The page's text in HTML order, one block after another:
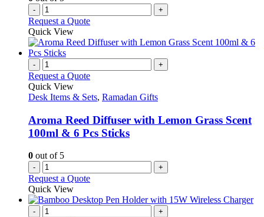
- +
Request a Quote
Quick View
- +
Request a Quote
Quick View
Desk Items & Sets, Ramadan Gifts
Aroma Reed Diffuser with Lemon Grass Scent
100ml & 6 Pcs Sticks
0 out of 5
- +
Request a Quote
Quick View
- +